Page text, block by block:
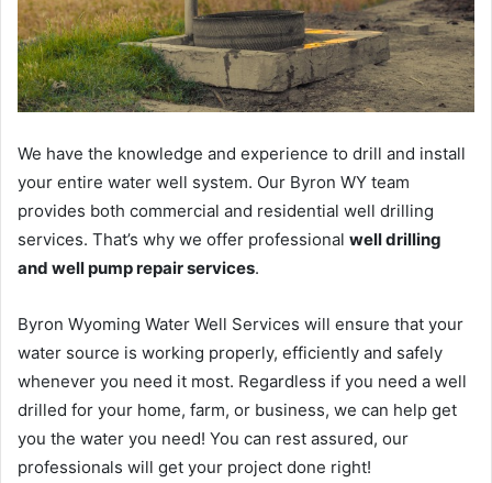
We have the knowledge and experience to drill and install
your entire water well system. Our Byron WY team
provides both commercial and residential well drilling
services. That’s why we offer professional well drilling
and well pump repair services.
Byron Wyoming Water Well Services will ensure that your
water source is working properly, efficiently and safely
whenever you need it most. Regardless if you need a well
drilled for your home, farm, or business, we can help get
you the water you need! You can rest assured, our
professionals will get your project done right!